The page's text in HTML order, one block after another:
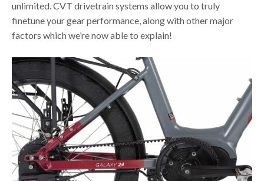
unlimited. CVT drivetrain systems allow you to truly
finetune your gear performance, along with other major
factors which we’re now able to explain!